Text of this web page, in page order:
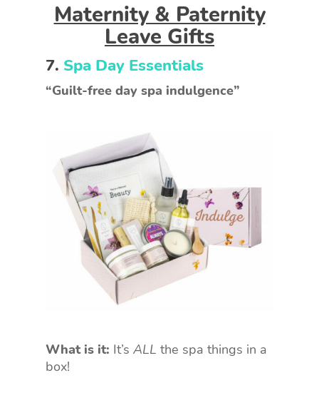
Maternity & Paternity
Leave Gifts
7. Spa Day Essentials
“Guilt-free day spa indulgence”
What is it: It’s ALL the spa things in a
box!